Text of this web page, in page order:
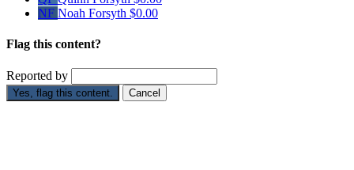
NF Noah Forsyth $0.00
Flag this content?
Reported by
Yes, flag this content. Cancel